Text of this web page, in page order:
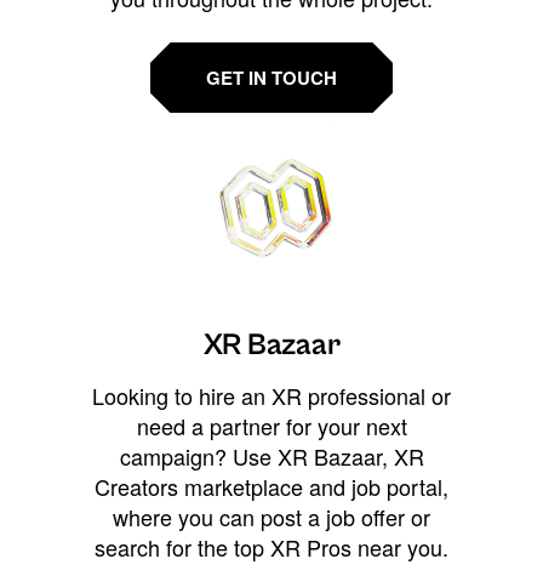
GET IN TOUCH
XR Bazaar
Looking to hire an XR professional or
need a partner for your next
campaign? Use XR Bazaar, XR
Creators marketplace and job portal,
where you can post a job offer or
search for the top XR Pros near you.